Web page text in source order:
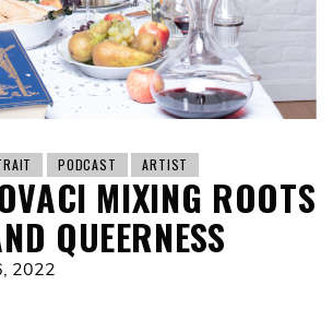
PODCAST ARTIST
MIXING ROOTS
QUEERNESS
2022